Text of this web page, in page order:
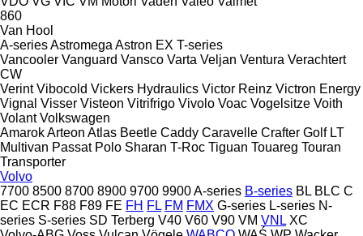
860
Van Hool
A-seriesAstromega Astron EX T-series
Vancooler Vanguard Vansco Varta Veljan Ventura Verachtert
CW
Verint Vibocold Vickers Hydraulics Victor Reinz Victron Energy
Vignal Visser Visteon Vitrifrigo Vivolo Voac Vogelsitze Voith
Volant Volkswagen
AmarokArteon Atlas Beetle Caddy Caravelle Crafter Golf LT
Multivan Passat Polo Sharan T-Roc Tiguan Touareg Touran
Transporter
Volvo
7700 8500 8700 8900 9700 9900A-series B-series BL BLC C
EC ECR F88 F89 FE FH FL FM FMX G-series L-series N-
series S-series SD Terberg V40 V60 V90 VM VNL XC